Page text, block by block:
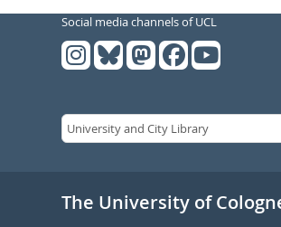
Social media channels of UCL
The University of